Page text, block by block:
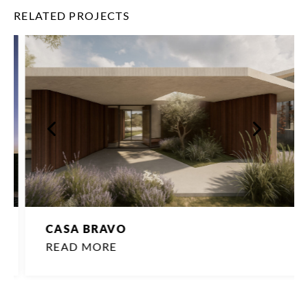
RELATED PROJECTS
CASA BRAVO
READ MORE